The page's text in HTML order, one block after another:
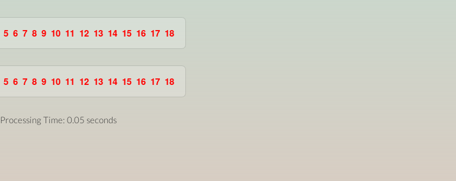
5 6 7 8 9 10 11 12 13 14 15 16 17 18
5 6 7 8 9 10 11 12 13 14 15 16 17 18
Processing Time: 0.05 seconds